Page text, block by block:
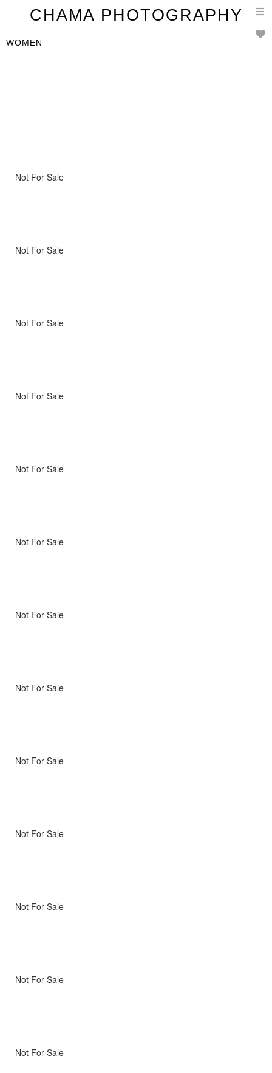
CHAMA PHOTOGRAPHY
WOMEN
Not For Sale
Not For Sale
Not For Sale
Not For Sale
Not For Sale
Not For Sale
Not For Sale
Not For Sale
Not For Sale
Not For Sale
Not For Sale
Not For Sale
Not For Sale